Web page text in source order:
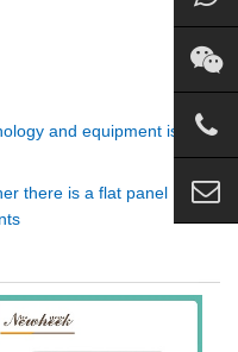
and equipment is
there is a flat panel